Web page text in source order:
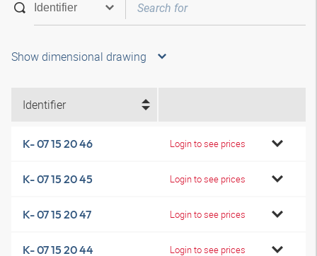
Show dimensional drawing
Identifier
K- 07 15 20 46 Login to see prices
K- 07 15 20 45 Login to see prices
K- 07 15 20 47 Login to see prices
K- 07 15 20 44 Login to see prices